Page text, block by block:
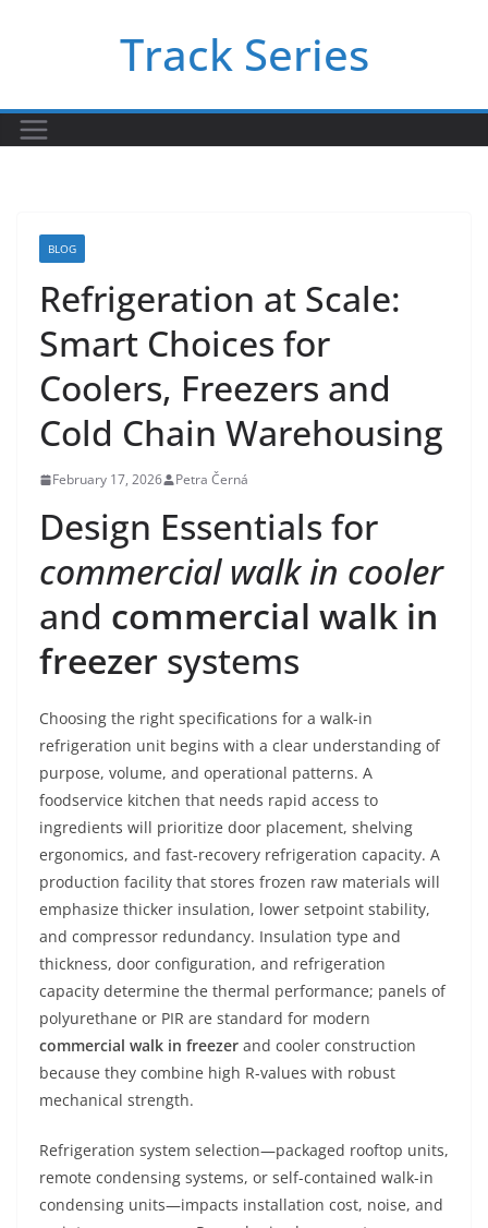
Track Series
BLOG
Refrigeration at Scale:
Smart Choices for
Coolers, Freezers and
Cold Chain Warehousing
February 17, 2026 Petra Černá
Design Essentials for
commercial walk in cooler
and commercial walk in
freezer systems
Choosing the right specifications for a walk-in
refrigeration unit begins with a clear understanding of
purpose, volume, and operational patterns. A
foodservice kitchen that needs rapid access to
ingredients will prioritize door placement, shelving
ergonomics, and fast-recovery refrigeration capacity. A
production facility that stores frozen raw materials will
emphasize thicker insulation, lower setpoint stability,
and compressor redundancy. Insulation type and
thickness, door configuration, and refrigeration
capacity determine the thermal performance; panels of
polyurethane or PIR are standard for modern
commercial walk in freezer and cooler construction
because they combine high R-values with robust
mechanical strength.
Refrigeration system selection—packaged rooftop units,
remote condensing systems, or self-contained walk-in
condensing units—impacts installation cost, noise, and